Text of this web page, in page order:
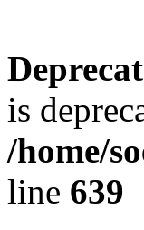
is
/home/
line 639